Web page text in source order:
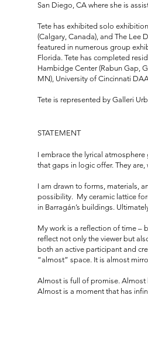
San Diego, CA where she is
Tete has exhibited solo
(Calgary, Canada), and The Lee
featured in numerous group
Florida. Tete has completed
Hambidge Center (Rabun Gap,
MN), University of Cincinnati
Tete is represented by Galleri
STATEMENT
I embrace the lyrical
that gaps in logic offer. They
I am drawn to forms, materials,
possibility. My ceramic lattice
in Barragán’s buildings.
My work is a reflection of time –
reflect not only the viewer but
both an active participant and
“almost” space. It is almost
Almost is full of promise. Almost
Almost is a moment that has